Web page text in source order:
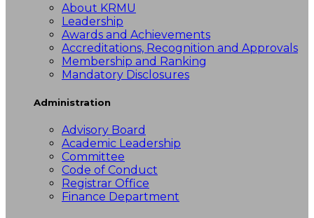
About KRMU
Leadership
Awards and Achievements
Accreditations, Recognition and Approvals
Membership and Ranking
Mandatory Disclosures
Administration
Advisory Board
Academic Leadership
Committee
Code of Conduct
Registrar Office
Finance Department